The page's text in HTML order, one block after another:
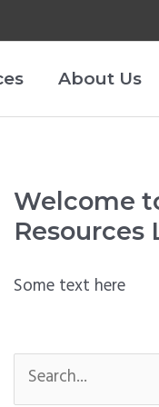
About Us
Welcome
Resources
Some text here